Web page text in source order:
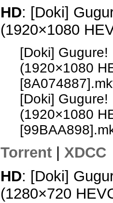
HD: [Doki]
(1920×1080
[Doki]
(1920×1080
[Doki]
(1920×1080
Torrent
XDCC
HD: [Doki]
(1280×720